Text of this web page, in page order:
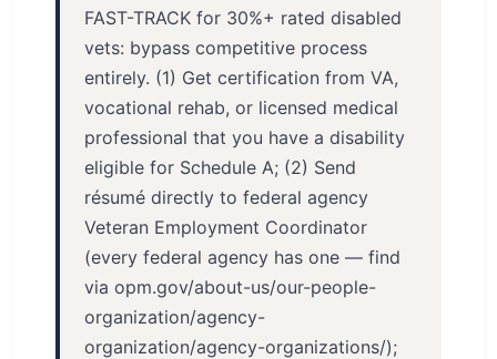
FAST-TRACK for 30%+ rated disabled
vets: bypass competitive process
entirely. (1) Get certification from VA,
vocational rehab, or licensed medical
professional that you have a disability
eligible for Schedule A; (2) Send
résumé directly to federal agency
Veteran Employment Coordinator
(every federal agency has one — find
via opm.gov/about-us/our-people-
organization/agency-
organization/agency-organizations/);